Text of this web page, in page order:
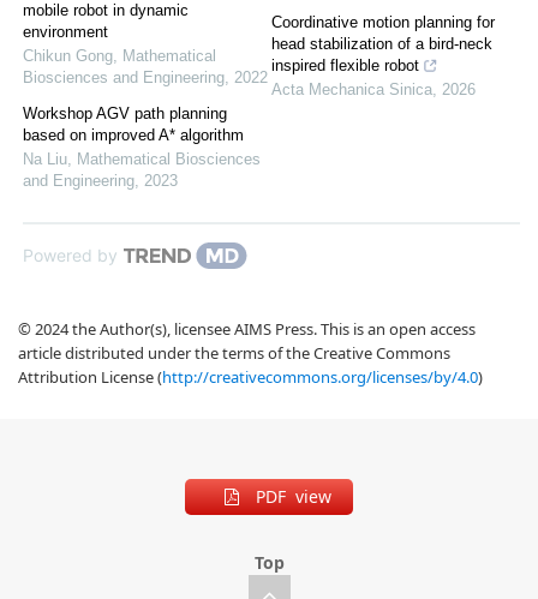
mobile robot in dynamic
environment
Chikun Gong, Mathematical
Biosciences and Engineering, 2022
Workshop AGV path planning
based on improved A* algorithm
Na Liu, Mathematical Biosciences
and Engineering, 2023
Coordinative motion planning for
head stabilization of a bird-neck
inspired flexible robot
Acta Mechanica Sinica, 2026
Powered by
© 2024 the Author(s), licensee AIMS Press. This is an open access
article distributed under the terms of the Creative Commons
Attribution License (http://creativecommons.org/licenses/by/4.0)
PDF view
Top